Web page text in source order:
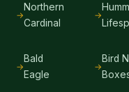
Northern
Cardinal
Bald
Eagle
Bird